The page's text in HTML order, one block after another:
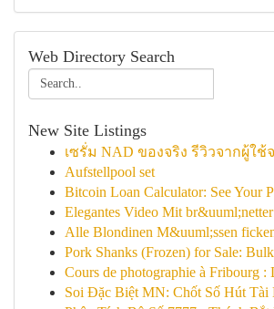
Web Directory Search
New Site Listings
เซรั่ม NAD ของจริง รีวิวจากผู้ใช้
Aufstellpool set
Bitcoin Loan Calculator: See Your
Elegantes Video Mit
Alle Blondinen M&uuml;ssen
Pork Shanks (Frozen) for Sale:
Cours de photographie à Fribourg :
Soi Đặc Biệt MN: Chốt Số Hút Tài